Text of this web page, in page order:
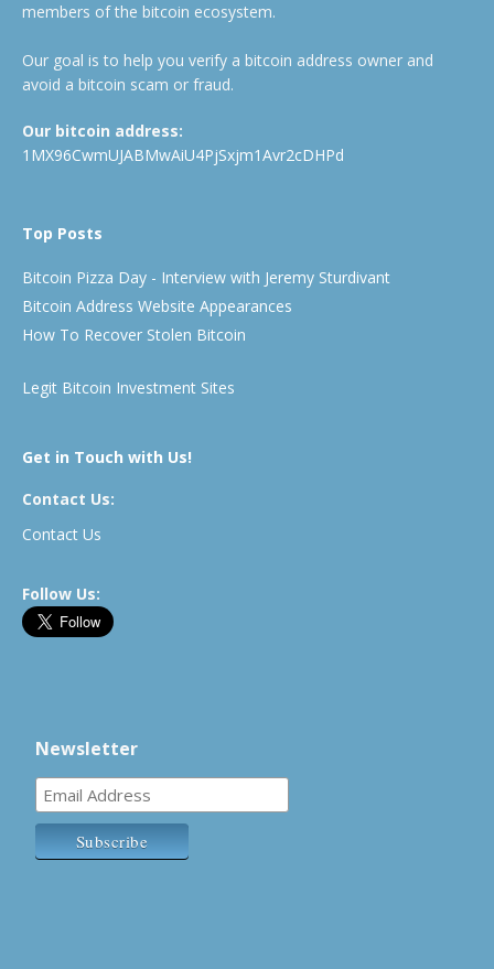
members of the bitcoin ecosystem.
Our goal is to help you verify a bitcoin address owner and
avoid a bitcoin scam or fraud.
Our bitcoin address:
1MX96CwmUJABMwAiU4PjSxjm1Avr2cDHPd
Top Posts
Bitcoin Pizza Day - Interview with Jeremy Sturdivant
Bitcoin Address Website Appearances
How To Recover Stolen Bitcoin
Legit Bitcoin Investment Sites
Get in Touch with Us!
Contact Us:
Contact Us
Follow Us:
Newsletter